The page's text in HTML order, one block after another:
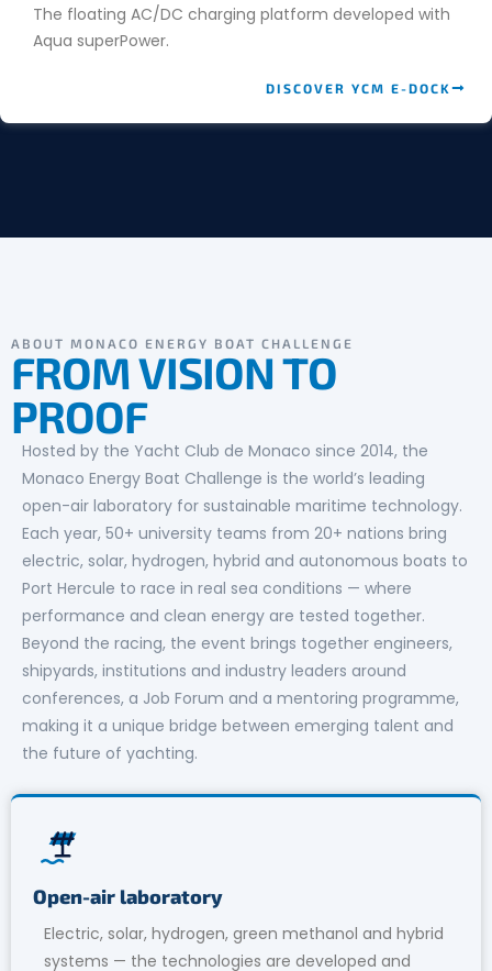
The floating AC/DC charging platform developed with
Aqua superPower.
DISCOVER YCM E-DOCK
ABOUT MONACO ENERGY BOAT CHALLENGE
FROM VISION TO
PROOF
Hosted by the Yacht Club de Monaco since 2014, the
Monaco Energy Boat Challenge is the world’s leading
open-air laboratory for sustainable maritime technology.
Each year, 50+ university teams from 20+ nations bring
electric, solar, hydrogen, hybrid and autonomous boats to
Port Hercule to race in real sea conditions — where
performance and clean energy are tested together.
Beyond the racing, the event brings together engineers,
shipyards, institutions and industry leaders around
conferences, a Job Forum and a mentoring programme,
making it a unique bridge between emerging talent and
the future of yachting.
Open-air laboratory
Electric, solar, hydrogen, green methanol and hybrid
systems — the technologies are developed and